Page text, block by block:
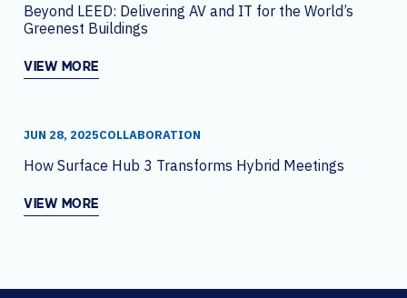
Beyond LEED: Delivering AV and IT for the World’s
Greenest Buildings
VIEW MORE
JUN 28, 2025COLLABORATION
How Surface Hub 3 Transforms Hybrid Meetings
VIEW MORE